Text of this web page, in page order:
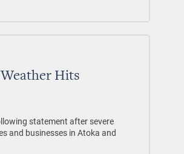
Hits
statement after severe
and businesses in Atoka and